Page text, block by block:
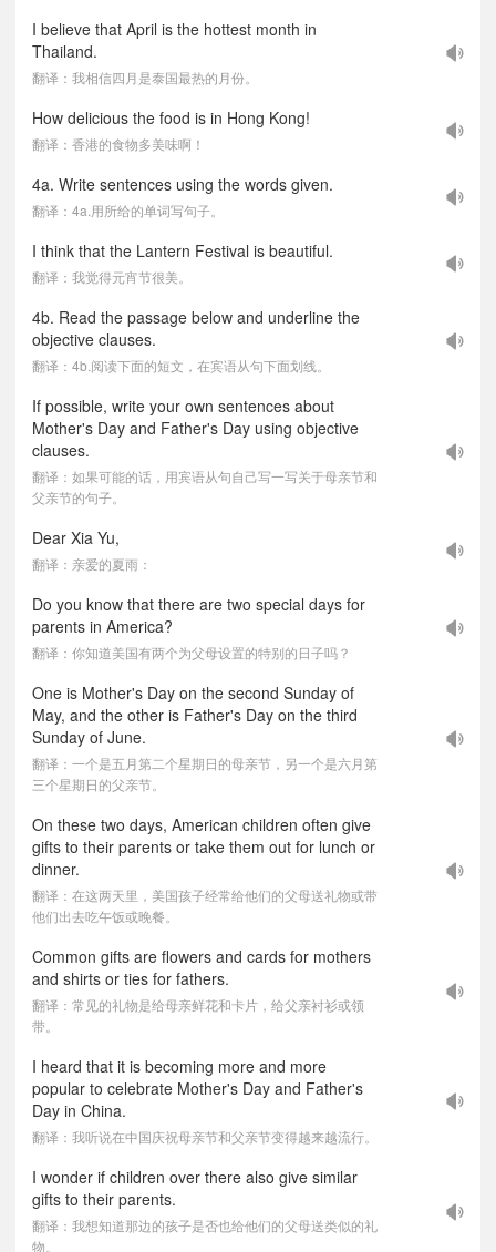
I believe that April is the hottest month in
Thailand.
翻译：我相信四月是泰国最热的月份。
How delicious the food is in Hong Kong!
翻译：香港的食物多美味啊！
4a. Write sentences using the words given.
翻译：4a.用所给的单词写句子。
I think that the Lantern Festival is beautiful.
翻译：我觉得元宵节很美。
4b. Read the passage below and underline the
objective clauses.
翻译：4b.阅读下面的短文，在宾语从句下面划线。
If possible, write your own sentences about
Mother's Day and Father's Day using objective
clauses.
翻译：如果可能的话，用宾语从句自己写一写关于母亲节和
父亲节的句子。
Dear Xia Yu,
翻译：亲爱的夏雨：
Do you know that there are two special days for
parents in America?
翻译：你知道美国有两个为父母设置的特别的日子吗？
One is Mother's Day on the second Sunday of
May, and the other is Father's Day on the third
Sunday of June.
翻译：一个是五月第二个星期日的母亲节，另一个是六月第
三个星期日的父亲节。
On these two days, American children often give
gifts to their parents or take them out for lunch or
dinner.
翻译：在这两天里，美国孩子经常给他们的父母送礼物或带
他们出去吃午饭或晚餐。
Common gifts are flowers and cards for mothers
and shirts or ties for fathers.
翻译：常见的礼物是给母亲鲜花和卡片，给父亲衬衫或领
带。
I heard that it is becoming more and more
popular to celebrate Mother's Day and Father's
Day in China.
翻译：我听说在中国庆祝母亲节和父亲节变得越来越流行。
I wonder if children over there also give similar
gifts to their parents.
翻译：我想知道那边的孩子是否也给他们的父母送类似的礼
物。